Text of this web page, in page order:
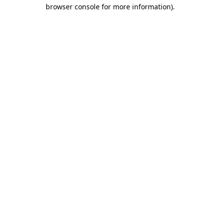
browser console for more information).